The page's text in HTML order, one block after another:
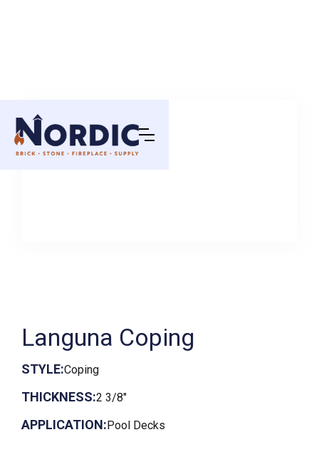
Languna Coping
STYLE:Coping
THICKNESS:2 3/8"
APPLICATION:Pool Decks